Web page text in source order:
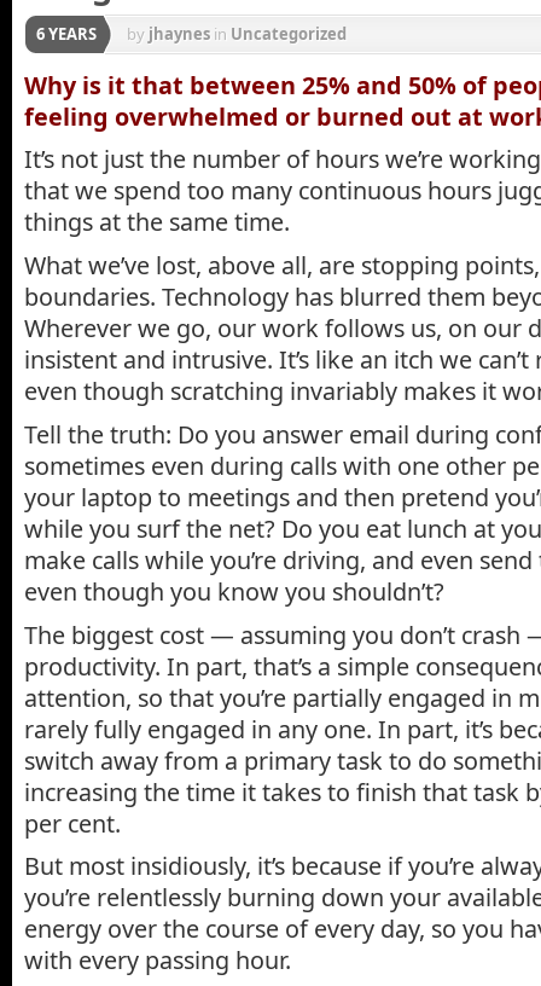
6 YEARS by jhaynes in Uncategorized
Why is it that between 25% and 50% of
feeling overwhelmed or burned out at
It’s not just the number of hours we’re
that we spend too many continuous hours
things at the same time.
What we’ve lost, above all, are stopping
boundaries. Technology has blurred them
Wherever we go, our work follows us, on our
insistent and intrusive. It’s like an itch we
even though scratching invariably makes it
Tell the truth: Do you answer email during
sometimes even during calls with one other
your laptop to meetings and then pretend
while you surf the net? Do you eat lunch at
make calls while you’re driving, and even
even though you know you shouldn’t?
The biggest cost — assuming you don’t crash
productivity. In part, that’s a simple
attention, so that you’re partially engaged in
rarely fully engaged in any one. In part, it’s
switch away from a primary task to do
increasing the time it takes to finish that task
per cent.
But most insidiously, it’s because if you’re
you’re relentlessly burning down your
energy over the course of every day, so you
with every passing hour.